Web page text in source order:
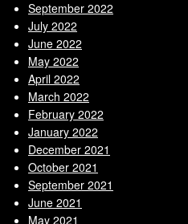
September 2022
July 2022
June 2022
May 2022
April 2022
March 2022
February 2022
January 2022
December 2021
October 2021
September 2021
June 2021
May 2021